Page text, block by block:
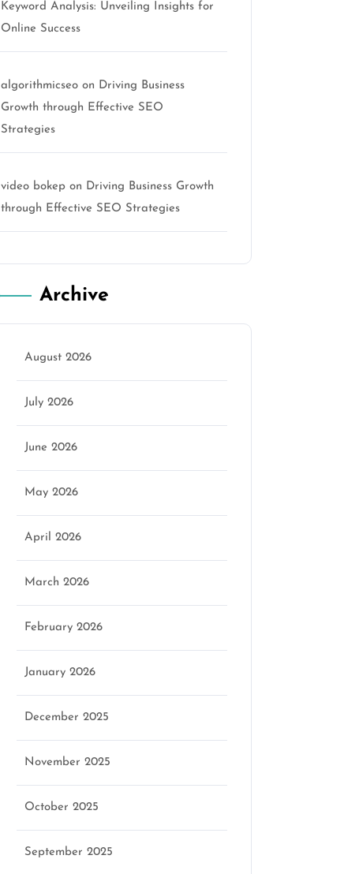
Keyword Analysis: Unveiling Insights for
Online Success
algorithmicseo on Driving Business
Growth through Effective SEO
Strategies
video bokep on Driving Business Growth
through Effective SEO Strategies
Archive
August 2026
July 2026
June 2026
May 2026
April 2026
March 2026
February 2026
January 2026
December 2025
November 2025
October 2025
September 2025